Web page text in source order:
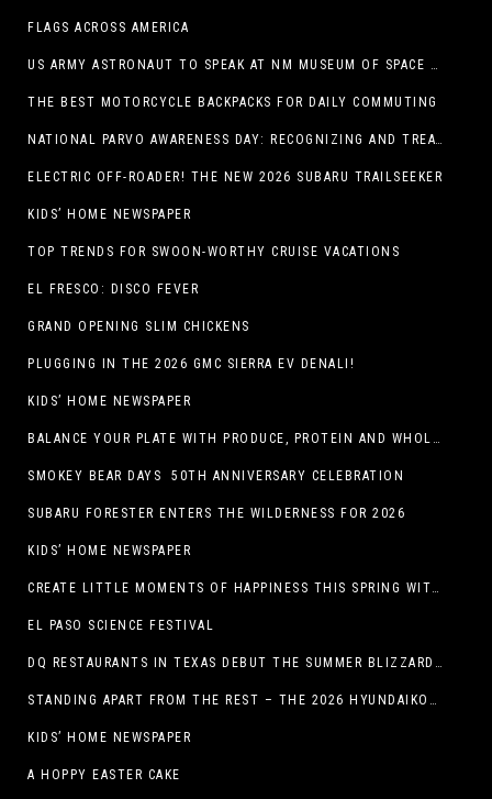
FLAGS ACROSS AMERICA
US ARMY ASTRONAUT TO SPEAK AT NM MUSEUM OF SPACE HISTORY LAUNCH PAD LECTURE ON MAY 1
THE BEST MOTORCYCLE BACKPACKS FOR DAILY COMMUTING
NATIONAL PARVO AWARENESS DAY: RECOGNIZING AND TREATING CANINE PARVOVIRUS
ELECTRIC OFF-ROADER! THE NEW 2026 SUBARU TRAILSEEKER
KIDS’ HOME NEWSPAPER
TOP TRENDS FOR SWOON-WORTHY CRUISE VACATIONS
EL FRESCO: DISCO FEVER
GRAND OPENING SLIM CHICKENS
PLUGGING IN THE 2026 GMC SIERRA EV DENALI!
KIDS’ HOME NEWSPAPER
BALANCE YOUR PLATE WITH PRODUCE, PROTEIN AND WHOLE GRAINS
SMOKEY BEAR DAYS 50TH ANNIVERSARY CELEBRATION
SUBARU FORESTER ENTERS THE WILDERNESS FOR 2026
KIDS’ HOME NEWSPAPER
CREATE LITTLE MOMENTS OF HAPPINESS THIS SPRING WITH FAMILY-FRIENDLY POTATO RECIPES
EL PASO SCIENCE FESTIVAL
DQ RESTAURANTS IN TEXAS DEBUT THE SUMMER BLIZZARD COLLECTION WITH NEW AND RETURNING FAVORITES
STANDING APART FROM THE REST – THE 2026 HYUNDAIKONA
KIDS’ HOME NEWSPAPER
A HOPPY EASTER CAKE